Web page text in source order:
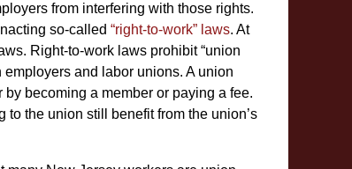
from interfering with those rights.
so-called “right-to-work” laws. At
Right-to-work laws prohibit “union
and labor unions. A union
becoming a member or paying a fee.
the union still benefit from the union’s